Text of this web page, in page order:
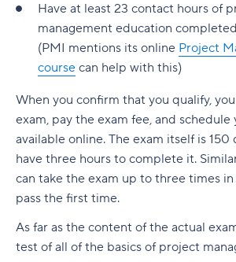
Have at least 23 contact hours of
management education
(PMI mentions its online Project
course can help with this)
When you confirm that you qualify,
exam, pay the exam fee, and
available online. The exam itself is 150
have three hours to complete it.
can take the exam up to three times in
pass the first time.
As far as the content of the actual
test of all of the basics of project